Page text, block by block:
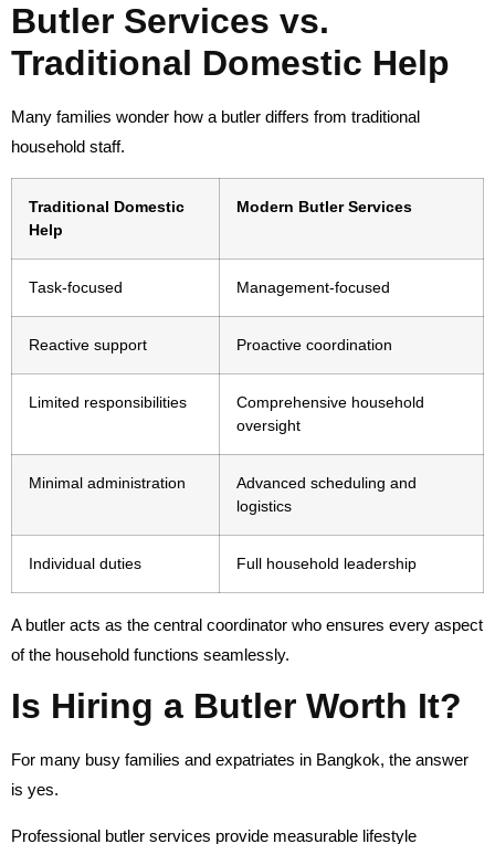
Butler Services vs.
Traditional Domestic Help
Many families wonder how a butler differs from traditional
household staff.
Traditional Domestic
Help
Modern Butler Services
Task-focused Management-focused
Reactive support Proactive coordination
Limited responsibilities
Comprehensive household
oversight
Minimal administration
Advanced scheduling and
logistics
Individual duties Full household leadership
A butler acts as the central coordinator who ensures every aspect
of the household functions seamlessly.
Is Hiring a Butler Worth It?
For many busy families and expatriates in Bangkok, the answer
is yes.
Professional butler services provide measurable lifestyle